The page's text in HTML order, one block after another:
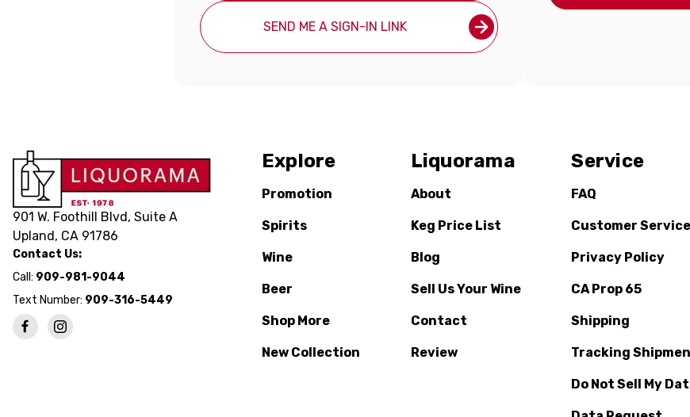
SEND ME A SIGN-IN LINK
901 W. Foothill Blvd, Suite A
Upland, CA 91786
Contact Us:
Call: 909-981-9044
Text Number: 909-316-5449
Explore
Promotion
Spirits
Wine
Beer
Shop More
New Collection
Liquorama
About
Keg Price List
Blog
Sell Us Your Wine
Contact
Review
Service
FAQ
Customer Service
Privacy Policy
CA Prop 65
Shipping
Tracking
Do Not Sell My